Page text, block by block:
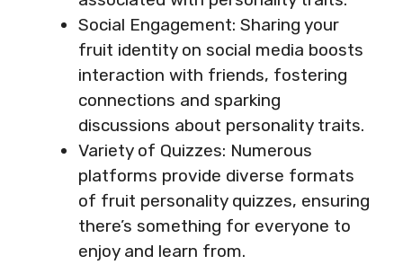
Social Engagement: Sharing your
fruit identity on social media boosts
interaction with friends, fostering
connections and sparking
discussions about personality traits.
Variety of Quizzes: Numerous
platforms provide diverse formats
of fruit personality quizzes, ensuring
there’s something for everyone to
enjoy and learn from.